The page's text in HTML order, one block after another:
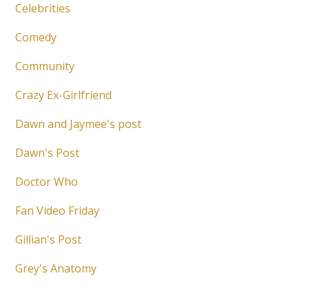
Celebrities
Comedy
Community
Crazy Ex-Girlfriend
Dawn and Jaymee's post
Dawn's Post
Doctor Who
Fan Video Friday
Gillian's Post
Grey's Anatomy